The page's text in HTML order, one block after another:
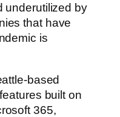
underutilized by
that have
is
based
built on
365,